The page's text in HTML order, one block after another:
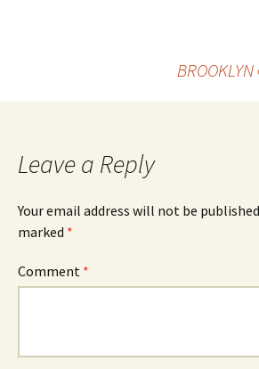
Leave a Reply
Your email address will not be
marked *
Comment *